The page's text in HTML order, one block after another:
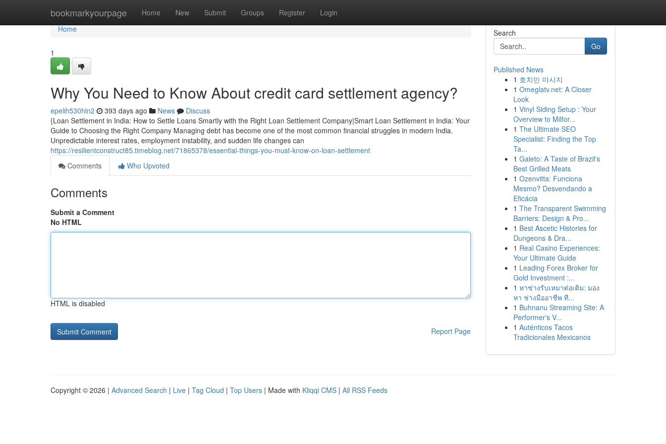
bookmarkyourpage Home New Submit Groups Register Login
Home
Home
1
Why You Need to Know About credit card settlement agency?
epelih530hln2 393 days ago News
Discuss
{Loan Settlement in India: How to Settle Loans Smartly with the Right Loan Settlement Company|Smart Loan Settlement in India: Your
Guide to Choosing the Right Company Managing debt has become one of the most common financial struggles in modern India.
Unpredictable interest rates, employment instability, and sudden life changes can
https://resilientconstruct85.timeblog.net/71865378/essential-things-you-must-know-on-loan-settlement
Comments
Who Upvoted
Comments
Submit a Comment
No HTML
HTML is disabled
Report Page
Search
Go
Published News
1 호치민 마사지
1 Omeglatv.net: A Closer
Look
1 Vinyl Siding Setup : Your
Overview to Milfor...
1 The Ultimate SEO
Specialist: Finding the Top
Ta...
1 Galeto: A Taste of Brazil's
Best Grilled Meats
1 Ozenvitta: Funciona
Mesmo? Desvendando a
Eficácia
1 The Transparent Swimming
Barriers: Design & Pro...
1 Best Ascetic Histories for
Dungeons & Dra...
1 Real Casino Experiences:
Your Ultimate Guide
1 Leading Forex Broker for
Gold Investment :...
1 หาช่างรับเหมาต่อเติม: มอง
หา ช่างมืออาชีพ ที...
1 Buhnanu Streaming Site: A
Performer's V...
1 Auténticos Tacos
Tradicionales Mexicanos
Copyright © 2026 | Advanced Search | Live | Tag Cloud | Top Users | Made with Kliqqi CMS | All RSS Feeds